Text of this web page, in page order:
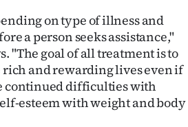
on type of illness and
a person seeks assistance,"
"The goal of all treatment is to
rich and rewarding lives even if
continued difficulties with
esteem with weight and body